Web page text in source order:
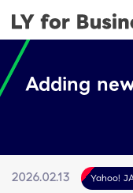
Adding
2026.02.13 Yahoo!